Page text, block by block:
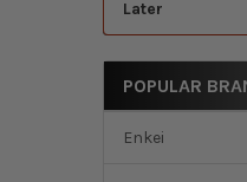
Later
POPULAR
Enkei